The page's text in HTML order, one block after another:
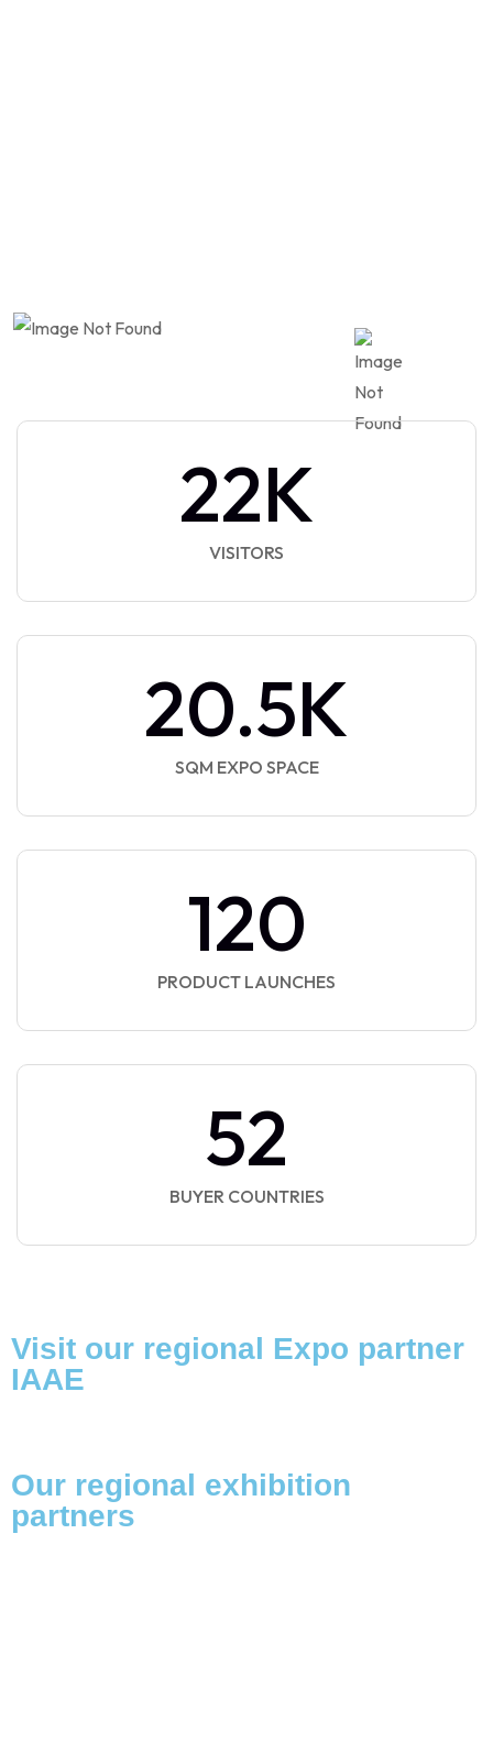
22K
VISITORS
20.5K
SQM EXPO SPACE
120
PRODUCT LAUNCHES
52
BUYER COUNTRIES
Visit our regional Expo partner
IAAE
Our regional exhibition
partners